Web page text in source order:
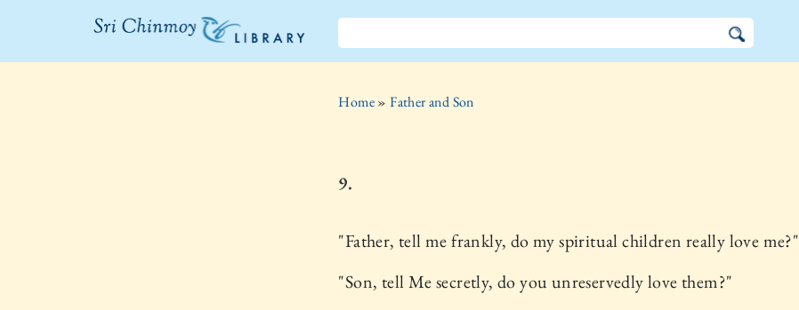
The Sri
Home»Father and Son
9.
"Father, tell me frankly, do my spiritual children really love me?"
"Son, tell Me secretly, do you unreservedly love them?"